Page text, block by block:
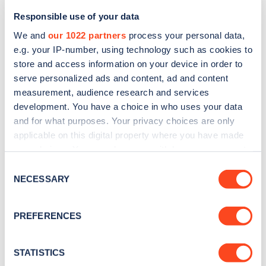
Responsible use of your data
We and our 1022 partners process your personal data,
e.g. your IP-number, using technology such as cookies to
store and access information on your device in order to
serve personalized ads and content, ad and content
measurement, audience research and services
development. You have a choice in who uses your data
and for what purposes. Your privacy choices are only
applicable on this digital property where you have made
the Privacy trigger icon.
Collect information about your geographical
meters
Selection
NECESSARY
PREFERENCES
STATISTICS
Sign up for the Zapmap
newsletter
Stay up-to-date with the latest EV guides, stats,